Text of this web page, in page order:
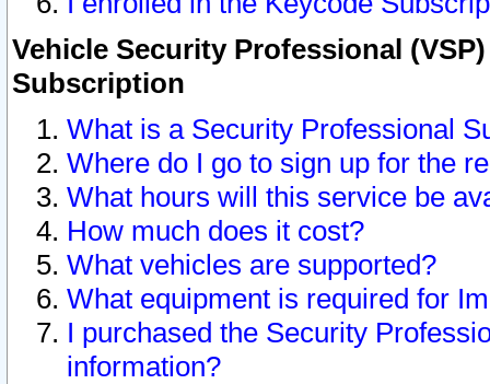
Vehicle Security Professional
Subscription
What is a Security Professional
Where do I go to sign up for the
What hours will this service be
How much does it cost?
What vehicles are supported?
What equipment is required for
I purchased the Security
information?